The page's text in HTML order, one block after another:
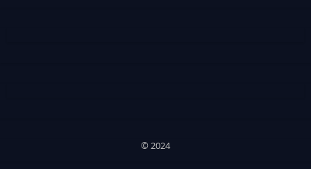
© 2024